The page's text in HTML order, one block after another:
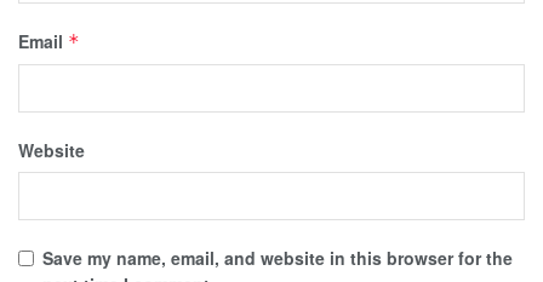
Email *
Website
Save my name, email, and website in this browser for the